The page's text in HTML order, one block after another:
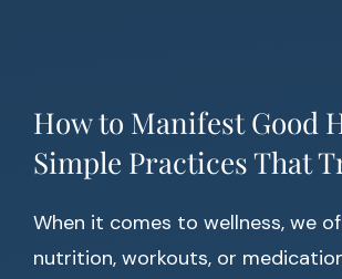
How to Manifest Good
Simple Practices That
When it comes to wellness, we
nutrition, workouts, or